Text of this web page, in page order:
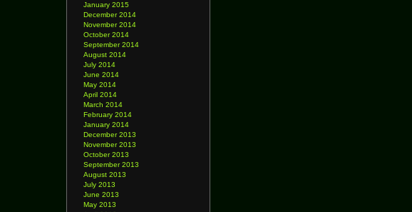
January 2015
December 2014
November 2014
October 2014
September 2014
August 2014
July 2014
June 2014
May 2014
April 2014
March 2014
February 2014
January 2014
December 2013
November 2013
October 2013
September 2013
August 2013
July 2013
June 2013
May 2013